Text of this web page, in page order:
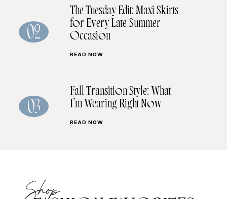
02
The Tuesday Edit: Maxi Skirts
for Every Late-Summer
Occasion
READ NOW
03
Fall Transition Style: What
I’m Wearing Right Now
READ NOW
Shop